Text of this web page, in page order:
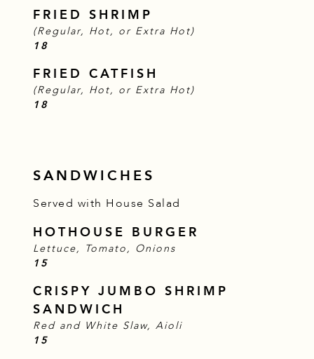
FRIED SHRIMP
(Regular, Hot, or Extra Hot)
$
18
FRIED CATFISH
(Regular, Hot, or Extra Hot)
$
18
SANDWICHES
Served with House Salad
HOTHOUSE BURGER
Lettuce, Tomato, Onions
$
15
CRISPY JUMBO SHRIMP
SANDWICH
Red and White Slaw, Aioli
$
15